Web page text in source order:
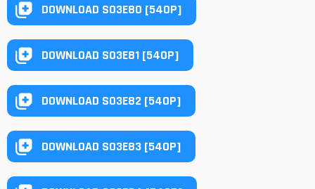
DOWNLOAD S03E80 [540P]
DOWNLOAD S03E81 [540P]
DOWNLOAD S03E82 [540P]
DOWNLOAD S03E83 [540P]